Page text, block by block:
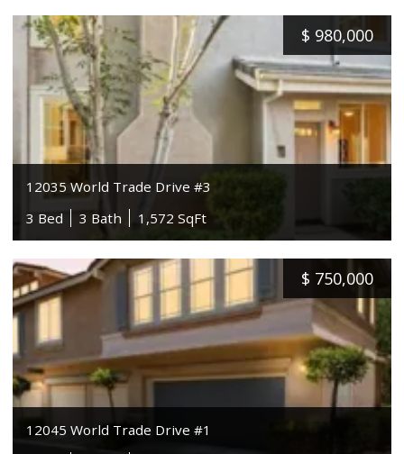
$ 980,000
12035 World Trade Drive #3
3 Bed
3 Bath 1,572 SqFt
$ 750,000
12045 World Trade Drive #1